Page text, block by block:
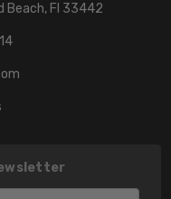
Beach, Fl 33442